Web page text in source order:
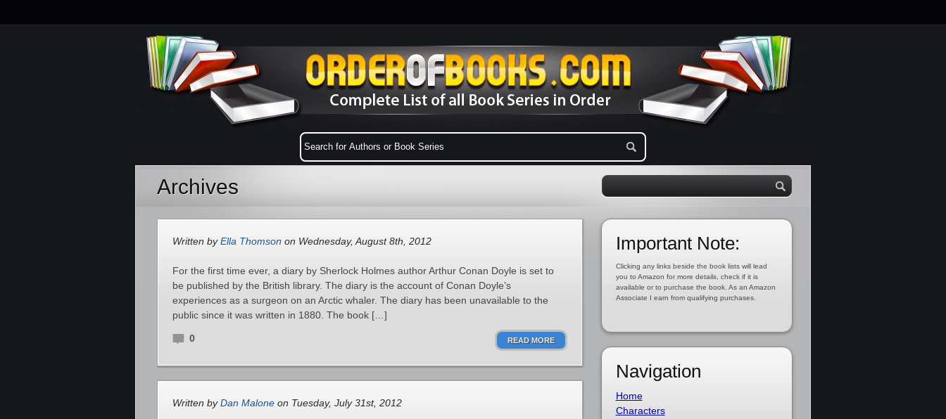
Archives
Written byElla Thomson on Wednesday, August 8th, 2012
For the first time ever, a diary by Sherlock Holmes author Arthur Conan Doyle is set to
be published by the British library. The diary is the account of Conan Doyle’s
experiences as a surgeon on an Arctic whaler. The diary has been unavailable to the
public since it was written in 1880. The book […]
0 READ MORE
Written byDan Malone on Tuesday, July 31st, 2012
Important Note:
Clicking any links beside the book lists will lead
you to Amazon for more details, check if it is
available or to purchase the book. As an Amazon
Associate I earn from qualifying purchases.
Navigation
Home
Characters